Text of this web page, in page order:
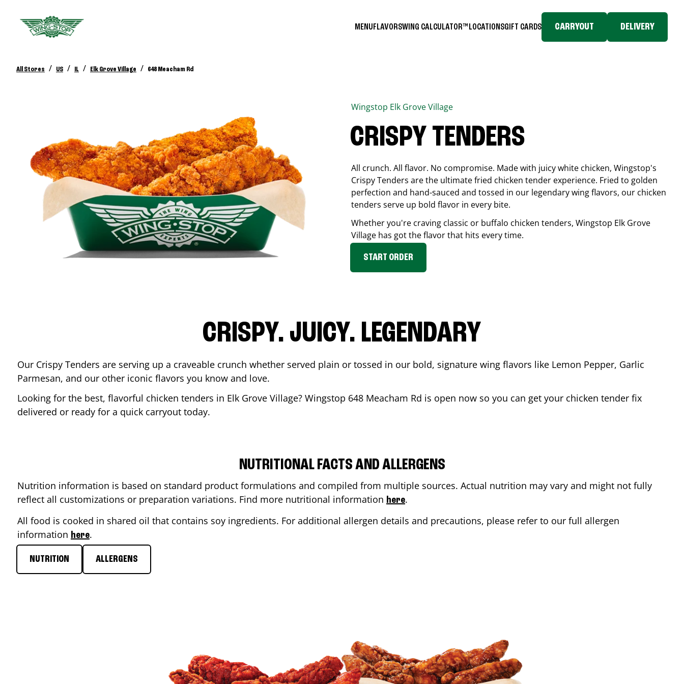
MENUFLAVORSWING CALCULATOR™ LOCATIONSGIFT CARDS CARRYOUT DELIVERY
All Stores / US / IL / Elk Grove Village / 648 Meacham Rd
Wingstop Elk Grove Village
CRISPY TENDERS
All crunch. All flavor. No compromise. Made with juicy white chicken, Wingstop's
Crispy Tenders are the ultimate fried chicken tender experience. Fried to golden
perfection and hand-sauced and tossed in our legendary wing flavors, our chicken
tenders serve up bold flavor in every bite.
Whether you're craving classic or buffalo chicken tenders, Wingstop Elk Grove
Village has got the flavor that hits every time.
START ORDER
CRISPY. JUICY. LEGENDARY
Our Crispy Tenders are serving up a craveable crunch whether served plain or tossed in our bold, signature wing flavors like Lemon Pepper, Garlic
Parmesan, and our other iconic flavors you know and love.
Looking for the best, flavorful chicken tenders in Elk Grove Village? Wingstop 648 Meacham Rd is open now so you can get your chicken tender fix
delivered or ready for a quick carryout today.
NUTRITIONAL FACTS AND ALLERGENS
Nutrition information is based on standard product formulations and compiled from multiple sources. Actual nutrition may vary and might not fully
reflect all customizations or preparation variations. Find more nutritional information here.
All food is cooked in shared oil that contains soy ingredients. For additional allergen details and precautions, please refer to our full allergen
information here.
NUTRITION ALLERGENS